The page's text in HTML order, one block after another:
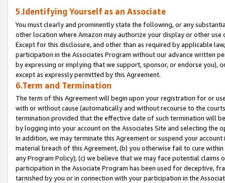
5.Identifying Yourself as an Associate
You must clearly and prominently state the following, or any
other location where Amazon may authorize your display or other
Except for this disclosure, and other than as required by applicable
participation in the Associates Program without our advance written
by expressing or implying that we support, sponsor, or endorse you),
except as expressly permitted by this Agreement.
6.Term and Termination
The term of this Agreement will begin upon your registration for or
with or without cause (automatically and without recourse to the
termination provided that the effective date of such termination will
by logging into your account on the Associates Site and selecting the
In addition, we may terminate this Agreement or suspend your
material breach of this Agreement, (b) you otherwise fail to cure
any Program Policy); (c) we believe that we may face potential
participation in the Associate Program has been used for deceptive,
tarnished by you or in connection with your participation in the